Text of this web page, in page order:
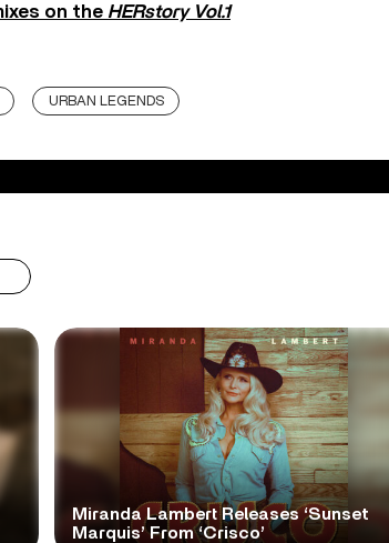
on the HERstory Vol.1
URBAN LEGENDS
Miranda Lambert Releases ‘Sunset
Marquis’ From ‘Crisco’